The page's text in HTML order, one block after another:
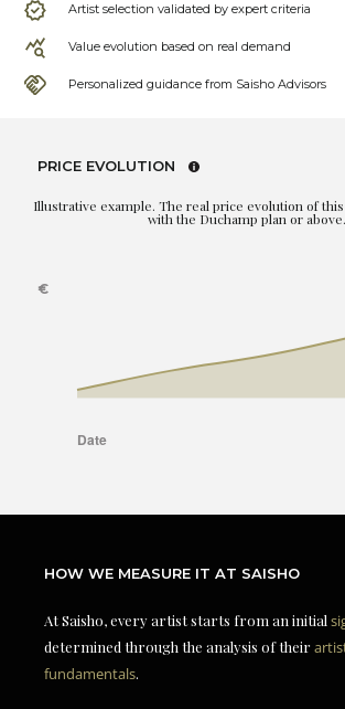
Artist selection validated by expert criteria
Value evolution based on real demand
Personalized guidance from Saisho Advisors
PRICE EVOLUTION
Illustrative example. The real price evolution of
with the Duchamp plan or above.
HOW WE MEASURE IT AT SAISHO
At Saisho, every artist starts from an initial
determined through the analysis of their
fundamentals.